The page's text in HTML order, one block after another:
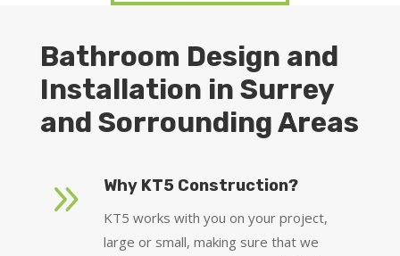
Bathroom Design and
Installation in Surrey
and Sorrounding Areas
9 Why KT5 Construction?
KT5 works with you on your project,
large or small, making sure that we